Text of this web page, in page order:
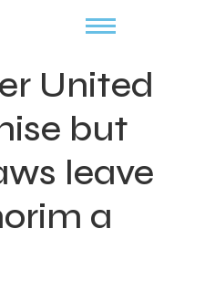
United
but
leave
a